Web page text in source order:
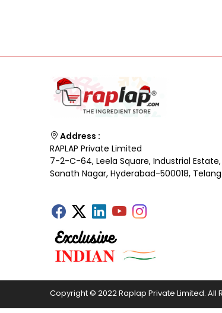
Address :
RAPLAP Private Limited
7-2-C-64, Leela Square, Industrial Estate,
Sanath Nagar, Hyderabad-500018,
Copyright © 2022 Raplap Private Limited. All